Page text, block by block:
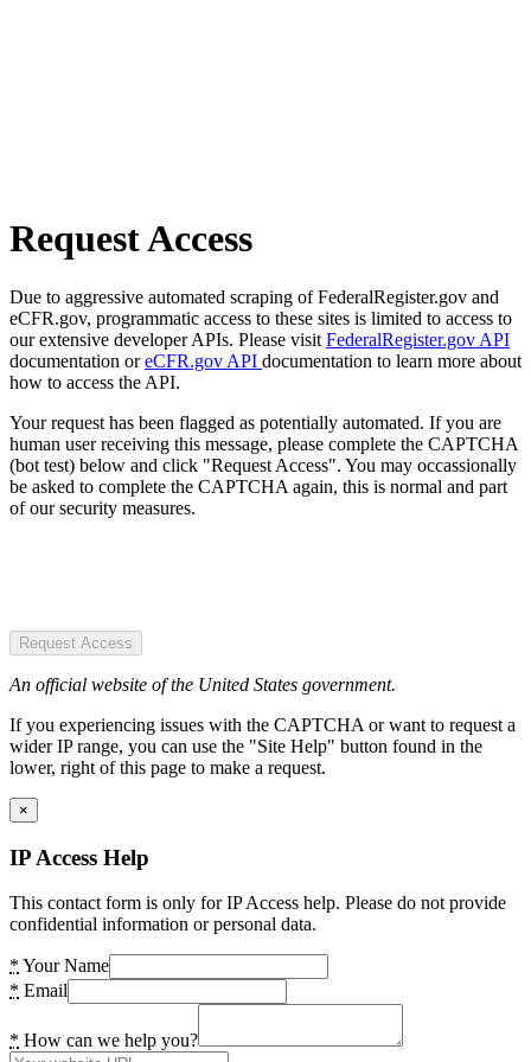
Request Access
Due to aggressive automated scraping of FederalRegister.gov and
eCFR.gov, programmatic access to these sites is limited to access to
our extensive developer APIs. Please visit FederalRegister.gov API
documentation oreCFR.gov API documentation to learn more about
how to access the API.
Your request has been flagged as potentially automated. If you are
human user receiving this message, please complete the CAPTCHA
(bot test) below and click "Request Access". You may occassionally
be asked to complete the CAPTCHA again, this is normal and part
of our security measures.
Request Access
An official website of the United States government.
If you experiencing issues with the CAPTCHA or want to request a
wider IP range, you can use the "Site Help" button found in the
lower, right of this page to make a request.
×
IP Access Help
This contact form is only for IP Access help. Please do not provide
confidential information or personal data.
* Your Name
* Email
* How can we help you?